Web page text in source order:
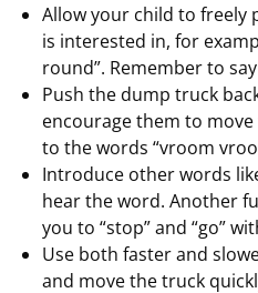
Allow your child to freely
is interested in, for
round”. Remember to
Push the dump truck
encourage them to
to the words “vroom
Introduce other words
hear the word. Another
you to “stop” and “go”
Use both faster and
and move the truck